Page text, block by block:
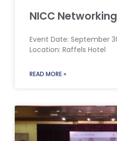
NICC
Event Date: September
Location: Raffels Hotel
READ MORE »